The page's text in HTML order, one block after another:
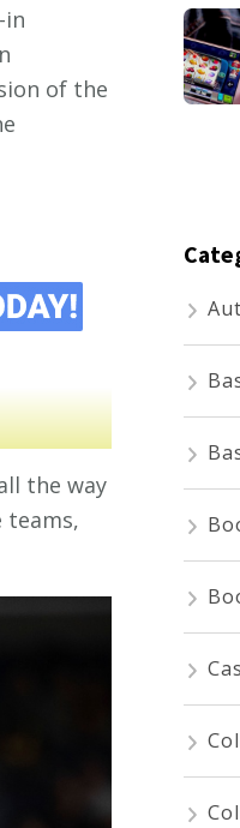
in
of the
the way
teams,